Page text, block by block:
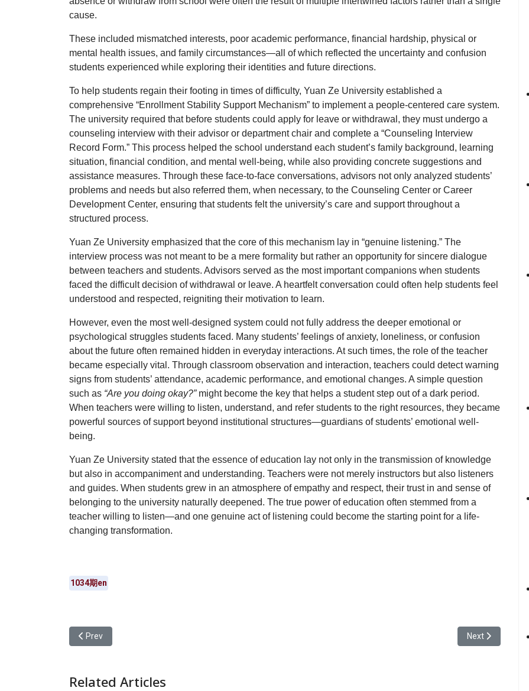
cause.
These included mismatched interests, poor academic performance, financial hardship, physical or
mental health issues, and family circumstances—all of which reflected the uncertainty and confusion
students experienced while exploring their identities and future directions.
To help students regain their footing in times of difficulty, Yuan Ze University established a
comprehensive “Enrollment Stability Support Mechanism” to implement a people-centered care system.
The university required that before students could apply for leave or withdrawal, they must undergo a
counseling interview with their advisor or department chair and complete a “Counseling Interview
Record Form.” This process helped the school understand each student’s family background, learning
situation, financial condition, and mental well-being, while also providing concrete suggestions and
assistance measures. Through these face-to-face conversations, advisors not only analyzed students’
problems and needs but also referred them, when necessary, to the Counseling Center or Career
Development Center, ensuring that students felt the university’s care and support throughout a
structured process.
Yuan Ze University emphasized that the core of this mechanism lay in “genuine listening.” The
interview process was not meant to be a mere formality but rather an opportunity for sincere dialogue
between teachers and students. Advisors served as the most important companions when students
faced the difficult decision of withdrawal or leave. A heartfelt conversation could often help students feel
understood and respected, reigniting their motivation to learn.
However, even the most well-designed system could not fully address the deeper emotional or
psychological struggles students faced. Many students’ feelings of anxiety, loneliness, or confusion
about the future often remained hidden in everyday interactions. At such times, the role of the teacher
became especially vital. Through classroom observation and interaction, teachers could detect warning
signs from students’ attendance, academic performance, and emotional changes. A simple question
such as “Are you doing okay?”might become the key that helps a student step out of a dark period.
When teachers were willing to listen, understand, and refer students to the right resources, they became
powerful sources of support beyond institutional structures—guardians of students’ emotional well-
being.
Yuan Ze University stated that the essence of education lay not only in the transmission of knowledge
but also in accompaniment and understanding. Teachers were not merely instructors but also listeners
and guides. When students grew in an atmosphere of empathy and respect, their trust in and sense of
belonging to the university naturally deepened. The true power of education often stemmed from a
teacher willing to listen—and one genuine act of listening could become the starting point for a life-
changing transformation.
1034期en
Previous article: Yuan Ze University Department of Art and Design Showcased Collective Creativity in “24HR Open”
Prev Next article:
Next
Related Articles